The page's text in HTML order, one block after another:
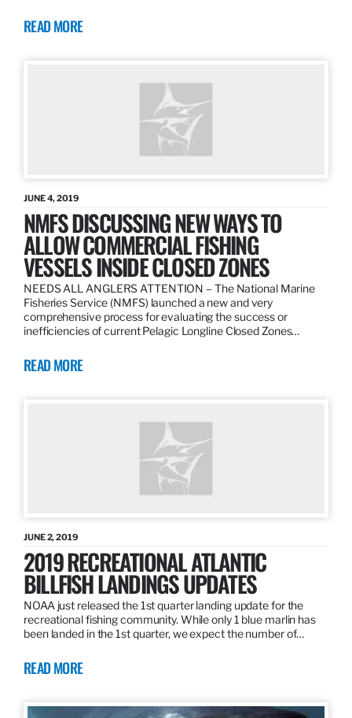
READ MORE
JUNE 4, 2019
NMFS DISCUSSING NEW WAYS TO
ALLOW COMMERCIAL FISHING
VESSELS INSIDE CLOSED ZONES
NEEDS ALL ANGLERS ATTENTION – The National Marine
Fisheries Service (NMFS) launched a new and very
comprehensive process for evaluating the success or
inefficiencies of current Pelagic Longline Closed Zones…
READ MORE
JUNE 2, 2019
2019 RECREATIONAL ATLANTIC
BILLFISH LANDINGS UPDATES
NOAA just released the 1st quarter landing update for the
recreational fishing community. While only 1 blue marlin has
been landed in the 1st quarter, we expect the number of…
READ MORE